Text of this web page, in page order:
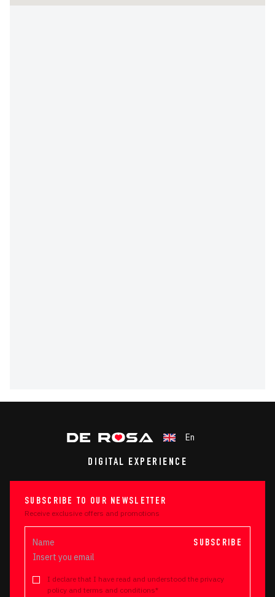
En
DIGITAL EXPERIENCE
SUBSCRIBE TO OUR NEWSLETTER
Receive exclusive offers and promotions
I declare that I have read and understood the privacy
policy and terms and conditions*
SUBSCRIBE